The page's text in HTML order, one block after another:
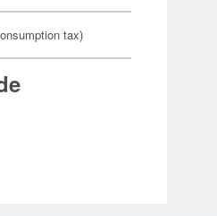
tax)